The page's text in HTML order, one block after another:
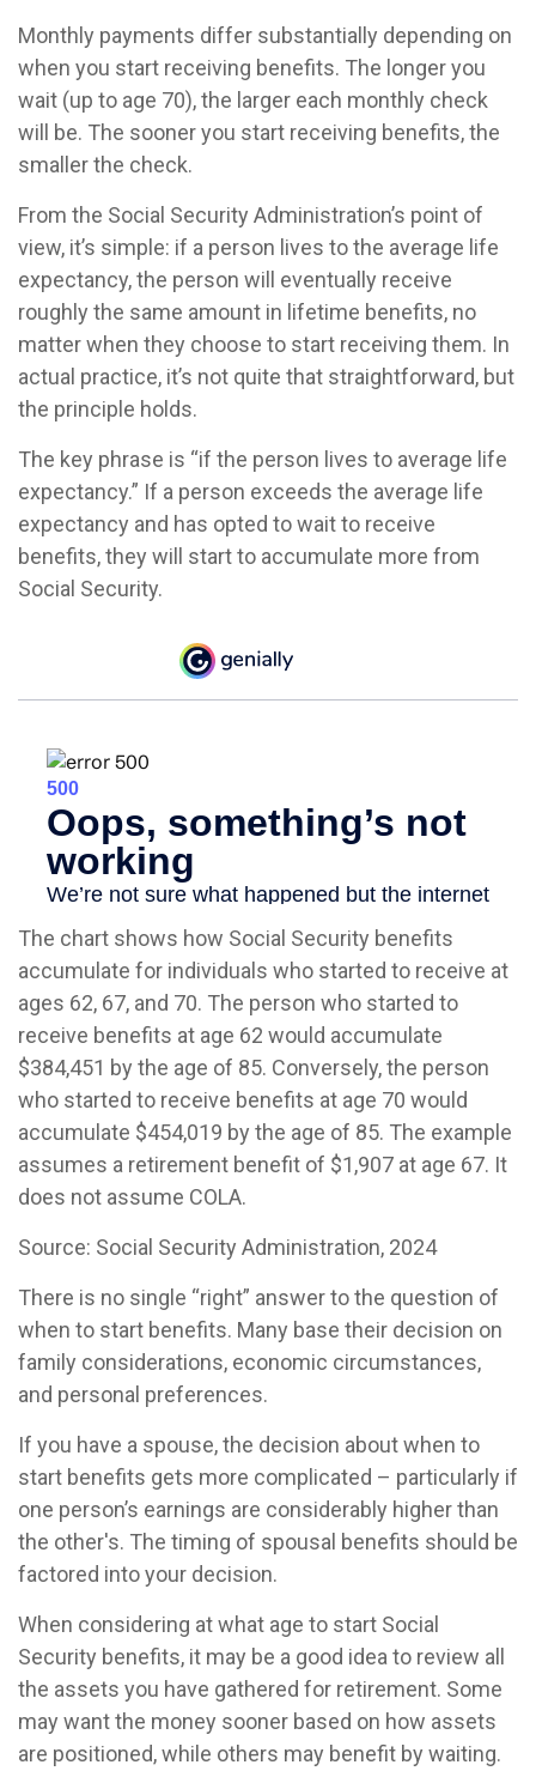
Monthly payments differ substantially depending on
when you start receiving benefits. The longer you
wait (up to age 70), the larger each monthly check
will be. The sooner you start receiving benefits, the
smaller the check.
From the Social Security Administration’s point of
view, it’s simple: if a person lives to the average life
expectancy, the person will eventually receive
roughly the same amount in lifetime benefits, no
matter when they choose to start receiving them. In
actual practice, it’s not quite that straightforward, but
the principle holds.
The key phrase is “if the person lives to average life
expectancy.” If a person exceeds the average life
expectancy and has opted to wait to receive
benefits, they will start to accumulate more from
Social Security.
The chart shows how Social Security benefits
accumulate for individuals who started to receive at
ages 62, 67, and 70. The person who started to
receive benefits at age 62 would accumulate
$384,451 by the age of 85. Conversely, the person
who started to receive benefits at age 70 would
accumulate $454,019 by the age of 85. The example
assumes a retirement benefit of $1,907 at age 67. It
does not assume COLA.
Source: Social Security Administration, 2024
There is no single “right” answer to the question of
when to start benefits. Many base their decision on
family considerations, economic circumstances,
and personal preferences.
If you have a spouse, the decision about when to
start benefits gets more complicated – particularly if
one person’s earnings are considerably higher than
the other's. The timing of spousal benefits should be
factored into your decision.
When considering at what age to start Social
Security benefits, it may be a good idea to review all
the assets you have gathered for retirement. Some
may want the money sooner based on how assets
are positioned, while others may benefit by waiting.